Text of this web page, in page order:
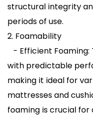
structural integrity
periods of use.
2. Foamability
- Efficient Foaming:
with predictable
making it ideal for
mattresses and
foaming is crucial